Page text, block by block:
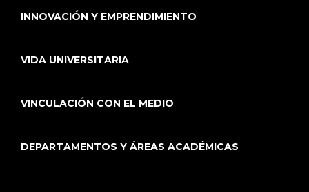
INNOVACIÓN Y EMPRENDIMIENTO
VIDA UNIVERSITARIA
VINCULACIÓN CON EL MEDIO
DEPARTAMENTOS Y ÁREAS ACADÉMICAS